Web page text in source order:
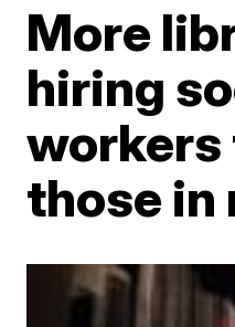
More
hiring
workers
those in